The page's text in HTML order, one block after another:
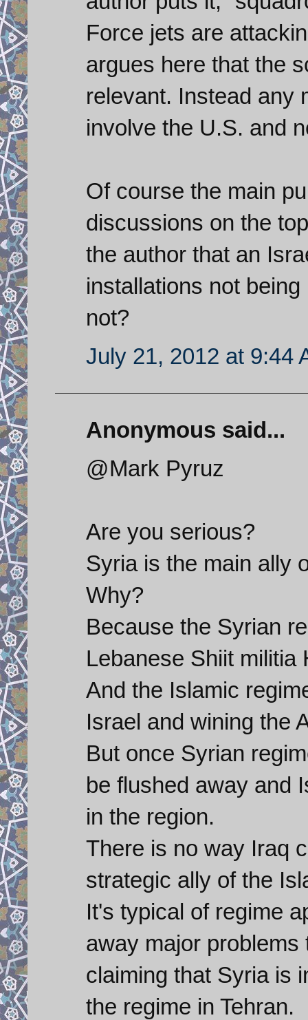
Force jets are
argues here that the
relevant. Instead any
involve the U.S. and
Of course the main
discussions on the
the author that an
installations not
not?
July 21, 2012 at 9:44
Anonymous said...
@Mark Pyruz
Are you serious?
Syria is the main ally
Why?
Because the Syrian
Lebanese Shiit militia
And the Islamic
Israel and wining the
But once Syrian
be flushed away and
in the region.
There is no way Iraq
strategic ally of the
It's typical of regime
away major
claiming that Syria is
the regime in Tehran.